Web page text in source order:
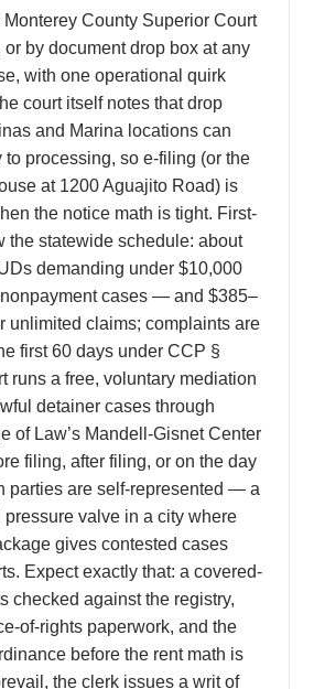
County Superior Court
by document drop box at any
with one operational quirk
court itself notes that drop
and Marina locations can
to processing, so e-filing (or the
at 1200 Aguajito Road) is
the notice math is tight. First-
the statewide schedule: about
demanding under $10,000
cases — and $385–
unlimited claims; complaints are
first 60 days under CCP §
runs a free, voluntary mediation
detainer cases through
of Law’s Mandell-Gisnet Center
filing, after filing, or on the day
parties are self-represented — a
valve in a city where
gives contested cases
Expect exactly that: a covered-
checked against the registry,
of-rights paperwork, and the
before the rent math is
the clerk issues a writ of